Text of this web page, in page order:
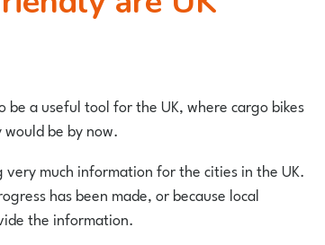
a useful tool for the UK, where cargo bikes
would be by now.
much information for the cities in the UK.
has been made, or because local
the information.